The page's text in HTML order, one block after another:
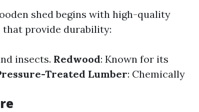
shed begins with high-quality
that provide durability:
insects. Redwood: Known for its
Treated Lumber: Chemically